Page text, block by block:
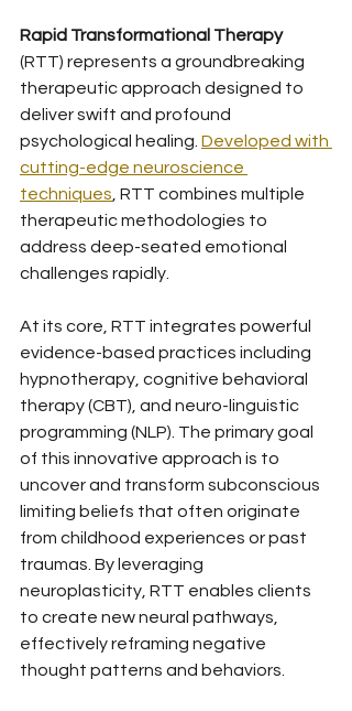
Rapid Transformational Therapy
(RTT) represents a groundbreaking
therapeutic approach designed to
deliver swift and profound
psychological healing. Developed with
cutting-edge neuroscience
techniques , RTT combines multiple
therapeutic methodologies to
address deep-seated emotional
challenges rapidly.
At its core, RTT integrates powerful
evidence-based practices including
hypnotherapy, cognitive behavioral
therapy (CBT), and neuro-linguistic
programming (NLP). The primary goal
of this innovative approach is to
uncover and transform subconscious
limiting beliefs that often originate
from childhood experiences or past
traumas. By leveraging
neuroplasticity, RTT enables clients
to create new neural pathways,
effectively reframing negative
thought patterns and behaviors.